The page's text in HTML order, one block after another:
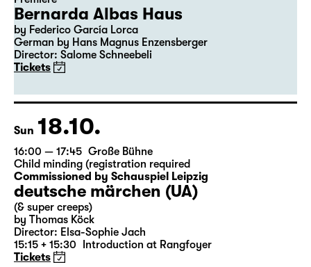
Fri 16.10.
19:30 Große Bühne
Premiere
Bernarda Albas Haus
German by Hans Magnus Enzensberger
Director: Salome Schneebeli
Tickets
Sun 18.10.
16:00 — 17:45 Große Bühne
Child minding (registration required
Commissioned by Schauspiel Leipzig
deutsche märchen (UA)
(& super creeps)